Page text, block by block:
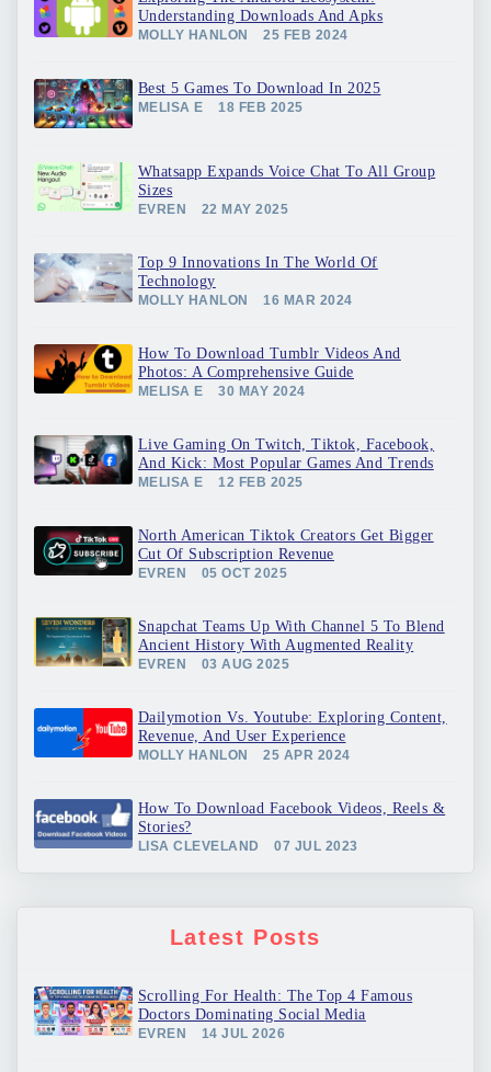
Understanding Downloads And Apks
MOLLY HANLON 25 FEB 2024
Best 5 Games To Download In 2025
MELISA E 18 FEB 2025
Whatsapp Expands Voice Chat To All Group
Sizes
EVREN 22 MAY 2025
Top 9 Innovations In The World Of
Technology
MOLLY HANLON 16 MAR 2024
How To Download Tumblr Videos And
Photos: A Comprehensive Guide
MELISA E 30 MAY 2024
Live Gaming On Twitch, Tiktok, Facebook,
And Kick: Most Popular Games And Trends
MELISA E 12 FEB 2025
North American Tiktok Creators Get Bigger
Cut Of Subscription Revenue
EVREN 05 OCT 2025
Snapchat Teams Up With Channel 5 To Blend
Ancient History With Augmented Reality
EVREN 03 AUG 2025
Dailymotion Vs. Youtube: Exploring Content,
Revenue, And User Experience
MOLLY HANLON 25 APR 2024
How To Download Facebook Videos, Reels &
Stories?
LISA CLEVELAND 07 JUL 2023
Latest Posts
Scrolling For Health: The Top 4 Famous
Doctors Dominating Social Media
EVREN 14 JUL 2026